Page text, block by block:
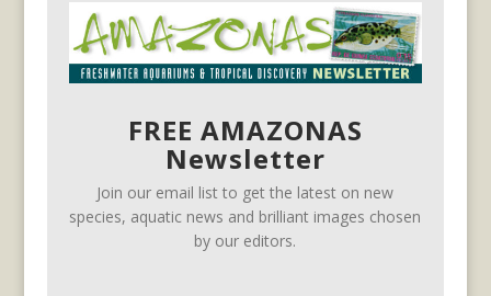
FREE AMAZONAS
Newsletter
Join our email list to get the latest on new
species, aquatic news and brilliant images chosen
by our editors.